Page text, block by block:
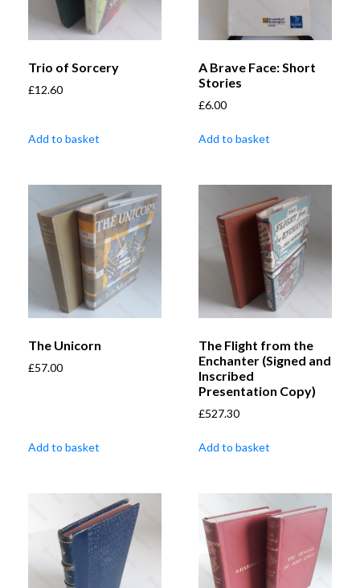
Trio of Sorcery
£12.60
Add to basket
A Brave Face: Short
Stories
£6.00
Add to basket
The Unicorn
£57.00
Add to basket
The Flight from the
Enchanter (Signed and
Inscribed
Presentation Copy)
£527.30
Add to basket